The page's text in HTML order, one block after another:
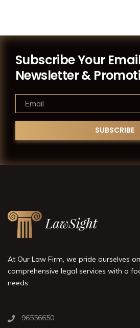
Subscribe Your
Newsletter &
At Our Law Firm, we pride ourselves
comprehensive legal services with a
needs.
96556650